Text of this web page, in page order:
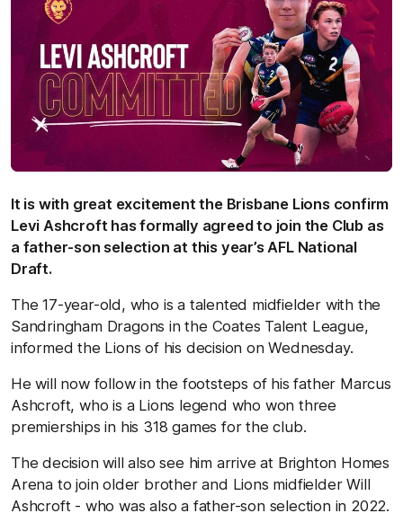
It is with great excitement the Brisbane Lions confirm
Levi Ashcroft has formally agreed to join the Club as
a father-son selection at this year’s AFL National
Draft.
The 17-year-old, who is a talented midfielder with the
Sandringham Dragons in the Coates Talent League,
informed the Lions of his decision on Wednesday.
He will now follow in the footsteps of his father Marcus
Ashcroft, who is a Lions legend who won three
premierships in his 318 games for the club.
The decision will also see him arrive at Brighton Homes
Arena to join older brother and Lions midfielder Will
Ashcroft - who was also a father-son selection in 2022.